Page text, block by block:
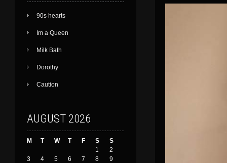
90s hearts
Im a Queen
Milk Bath
Dorothy
Caution
AUGUST 2026
M T W T F S
S
1
2
3
4 5 6 7 8
9